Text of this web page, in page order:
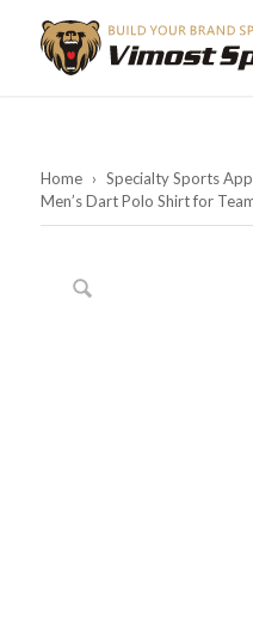
Home › Specialty Sports
Men’s Dart Polo Shirt for